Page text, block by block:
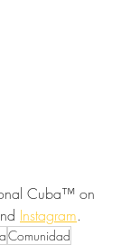
Cuba™ on
Instagram.
Comunidad